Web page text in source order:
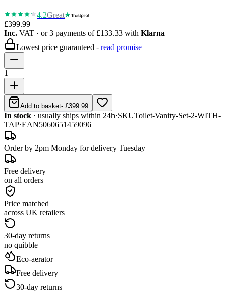
4.2Great
£399.99
Inc. VAT · or 3 payments of £133.33 with Klarna
Lowest price guaranteed - read promise
1
Add to basket- £399.99
In stock · usually ships within 24h·SKUToilet-Vanity-Set-2-WITH-
TAP·EAN5060651459096
Order by 2pm Monday for delivery Tuesday
Free delivery
on all orders
Price matched
across UK retailers
30-day returns
no quibble
Eco-aerator
Free delivery
30-day returns